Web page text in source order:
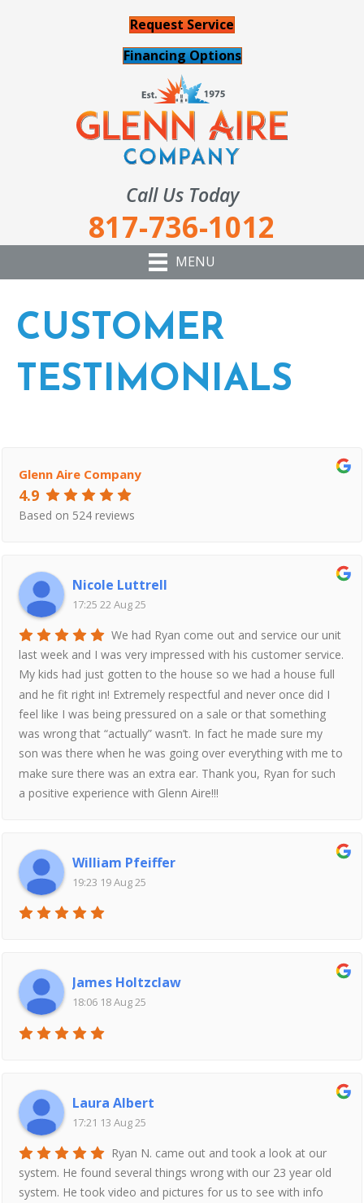
Request Service
Financing Options
Call Us Today
817-736-1012
MENU
CUSTOMER
TESTIMONIALS
Glenn Aire Company
4.9
Based on 524 reviews
Nicole Luttrell
17:25 22 Aug 25
We had Ryan come out and service our unit
last week and I was very impressed with his customer service.
My kids had just gotten to the house so we had a house full
and he fit right in! Extremely respectful and never once did I
feel like I was being pressured on a sale or that something
was wrong that “actually” wasn’t. In fact he made sure my
son was there when he was going over everything with me to
make sure there was an extra ear. Thank you, Ryan for such
a positive experience with Glenn Aire!!!
William Pfeiffer
19:23 19 Aug 25
James Holtzclaw
18:06 18 Aug 25
Laura Albert
17:21 13 Aug 25
Ryan N. came out and took a look at our
system. He found several things wrong with our 23 year old
system. He took video and pictures for us to see with info